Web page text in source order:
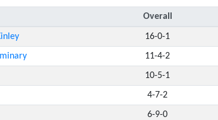
Overall
16-0-1
11-4-2
10-5-1
4-7-2
6-9-0